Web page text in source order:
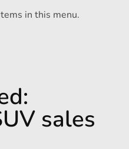
in this menu.
sales